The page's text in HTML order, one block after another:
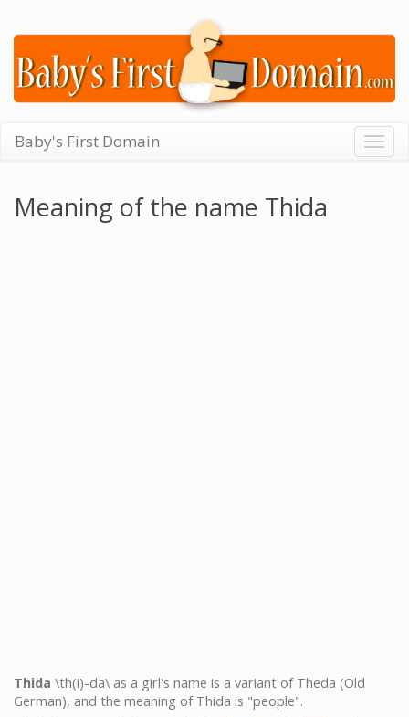
Baby's First Domain
Meaning of the name Thida
Thida \th(i)-da\ as a girl's name is a variant of Theda (Old
German), and the meaning of Thida is "people".